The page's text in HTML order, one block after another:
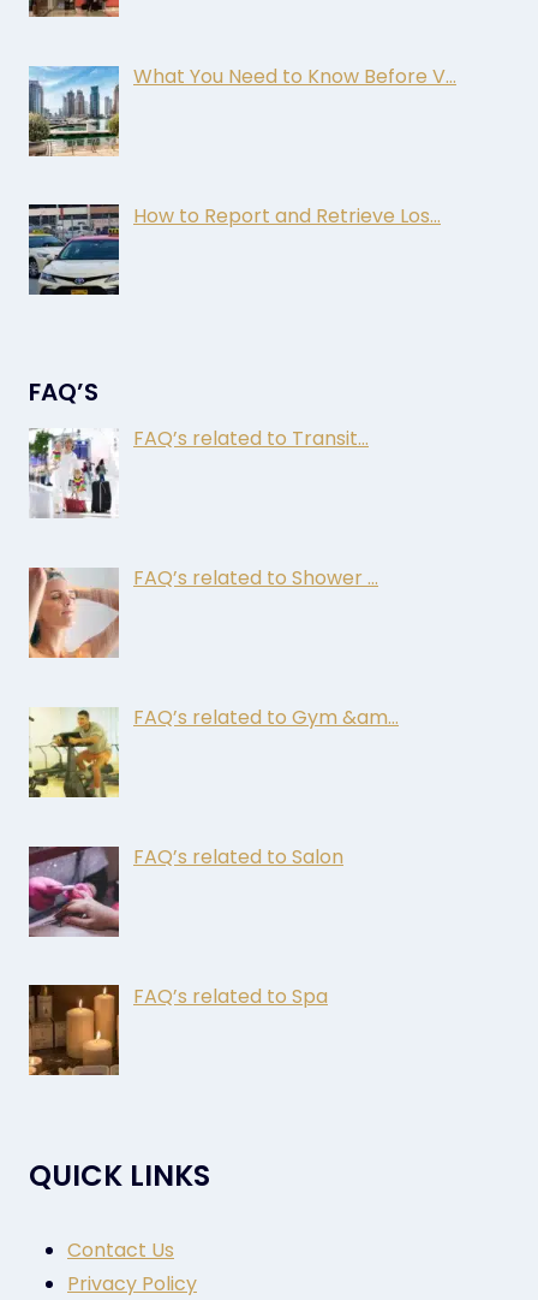
What You Need to Know Before V…
How to Report and Retrieve Los…
FAQ’S
FAQ’s related to Transit…
FAQ’s related to Shower …
FAQ’s related to Gym &am…
FAQ’s related to Salon
FAQ’s related to Spa
QUICK LINKS
Contact Us
Privacy Policy